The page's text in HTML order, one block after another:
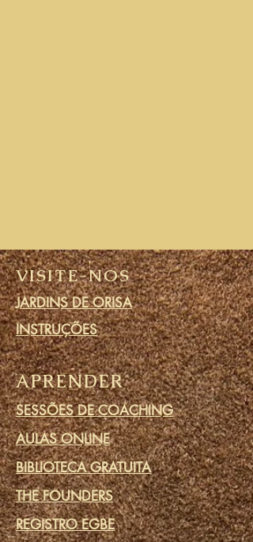
VISITE-NOS
JARDINS DE ORISA
INSTRUÇÕES
APRENDER
SESSÕES DE COACHING
AULAS ONLINE
BIBLIOTECA GRATUITA
THE FOUNDERS
REGISTRO EGBE